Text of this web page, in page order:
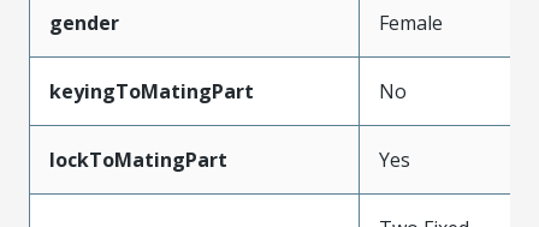
gender Female
keyingToMatingPart No
lockToMatingPart Yes